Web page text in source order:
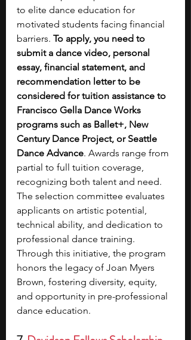
to elite dance education for
motivated students facing financial
barriers. To apply, you need to
submit a dance video, personal
essay, financial statement, and
recommendation letter to be
considered for tuition assistance to
Francisco Gella Dance Works
programs such as Ballet+, New
Century Dance Project, or Seattle
Dance Advance. Awards range from
partial to full tuition coverage,
recognizing both talent and need.
The selection committee evaluates
applicants on artistic potential,
technical ability, and dedication to
professional dance training.
Through this initiative, the program
honors the legacy of Joan Myers
Brown, fostering diversity, equity,
and opportunity in pre-professional
dance education.